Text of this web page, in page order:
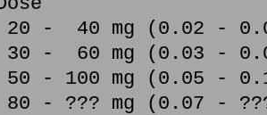
- 40 mg (0.02 -
- 60 mg (0.03 -
100 mg (0.05 -
mg (0.07 -